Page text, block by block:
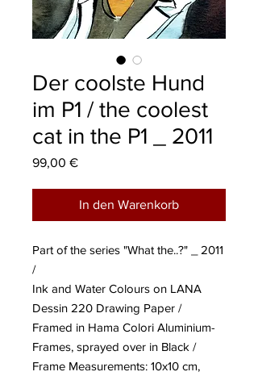
Der coolste Hund
im P1 / the coolest
cat in the P1 _ 2011
99,00 €Preis
In den Warenkorb
Part of the series "What the..?" _ 2011
/
Ink and Water Colours on LANA
Dessin 220 Drawing Paper /
Framed in Hama Colori Aluminium-
Frames, sprayed over in Black /
Frame Measurements: 10x10 cm,